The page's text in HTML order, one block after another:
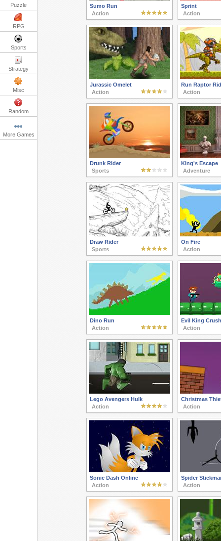
Puzzle
RPG
Sports
Strategy
Misc
Random
More Games
Sumo Run
Action
Sprint
Action
Jurassic Omelet
Action
Run Raptor
Action
Drunk Rider
Sports
King's Escape
Adventure
Draw Rider
Sports
On Fire
Action
Dino Run
Action
Evil King Crush
Action
Lego Avengers Hulk
Action
Christmas
Action
Sonic Dash Online
Action
Spider
Action